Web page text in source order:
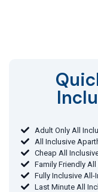
Adult Only All
All Inclusive
Cheap All
Family Friendly
Fully Inclusive
Last Minute All